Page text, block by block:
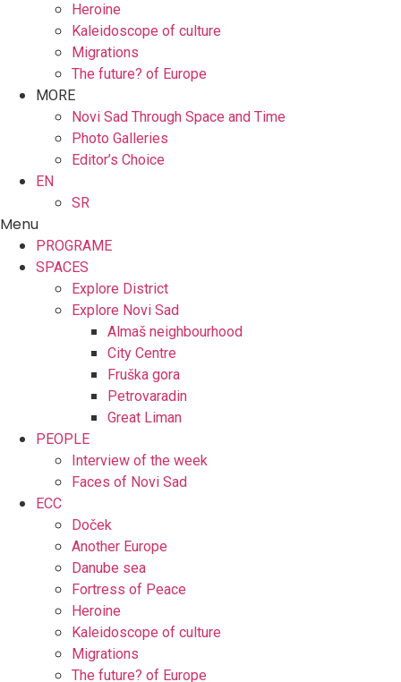
Heroine
Kaleidoscope of culture
Migrations
The future? of Europe
MORE
Novi Sad Through Space and Time
Photo Galleries
Editor’s Choice
EN
SR
Menu
PROGRAME
SPACES
Explore District
Explore Novi Sad
Almaš neighbourhood
City Centre
Fruška gora
Petrovaradin
Great Liman
PEOPLE
Interview of the week
Faces of Novi Sad
ECC
Doček
Another Europe
Danube sea
Fortress of Peace
Heroine
Kaleidoscope of culture
Migrations
The future? of Europe